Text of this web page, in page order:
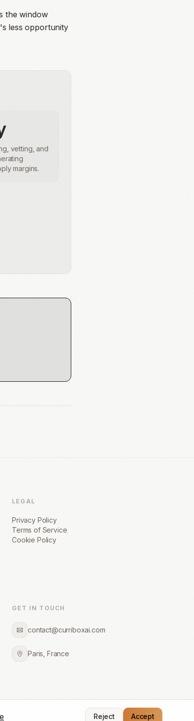
the window
less opportunity
vetting, and
margins.
Reject Accept
LEGAL
Privacy Policy
Terms of Service
Cookie Policy
GET IN TOUCH
contact@curriboxai.com
Paris, France
with precision for recruitment firms worldwide.